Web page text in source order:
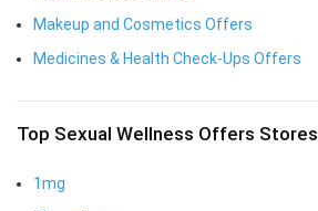
Makeup and Cosmetics Offers
Medicines & Health Check-Ups Offers
Top Sexual Wellness Offers Stores
1mg